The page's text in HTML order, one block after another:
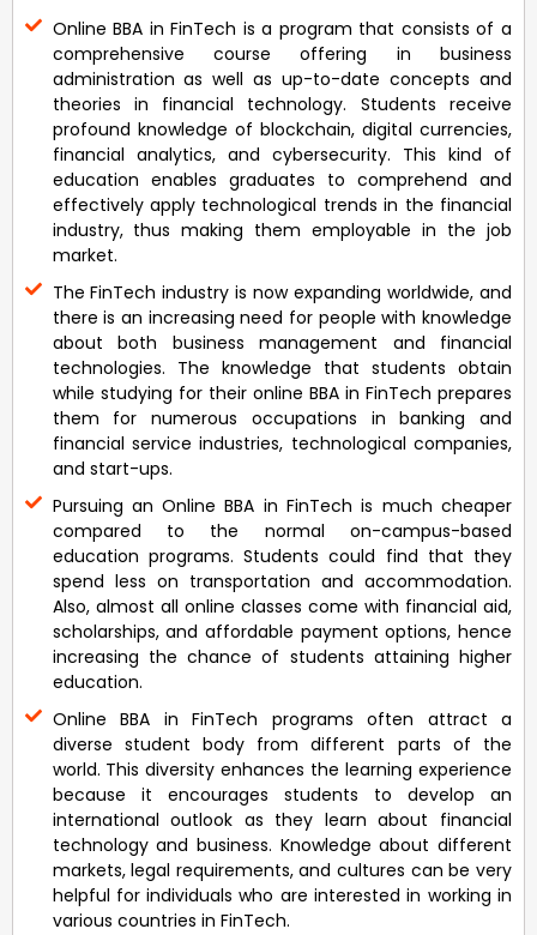
Online BBA in FinTech is a program that consists of a
comprehensive course offering in business
administration as well as up-to-date concepts and
theories in financial technology. Students receive
profound knowledge of blockchain, digital currencies,
financial analytics, and cybersecurity. This kind of
education enables graduates to comprehend and
effectively apply technological trends in the financial
industry, thus making them employable in the job
market.
The FinTech industry is now expanding worldwide, and
there is an increasing need for people with knowledge
about both business management and financial
technologies. The knowledge that students obtain
while studying for their online BBA in FinTech prepares
them for numerous occupations in banking and
financial service industries, technological companies,
and start-ups.
Pursuing an Online BBA in FinTech is much cheaper
compared to the normal on-campus-based
education programs. Students could find that they
spend less on transportation and accommodation.
Also, almost all online classes come with financial aid,
scholarships, and affordable payment options, hence
increasing the chance of students attaining higher
education.
Online BBA in FinTech programs often attract a
diverse student body from different parts of the
world. This diversity enhances the learning experience
because it encourages students to develop an
international outlook as they learn about financial
technology and business. Knowledge about different
markets, legal requirements, and cultures can be very
helpful for individuals who are interested in working in
various countries in FinTech.